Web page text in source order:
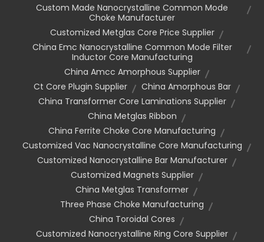
Custom Made Nanocrystalline Common Mode
Choke Manufacturer
Customized Metglas Core Price Supplier
China Emc Nanocrystalline Common Mode Filter
Inductor Core Manufacturing
China Amcc Amorphous Supplier
Ct Core Plugin Supplier
China Amorphous Bar
China Transformer Core Laminations Supplier
China Metglas Ribbon
China Ferrite Choke Core Manufacturing
Customized Vac Nanocrystalline Core Manufacturing
Customized Nanocrystalline Bar Manufacturer
Customized Magnets Supplier
China Metglas Transformer
Three Phase Choke Manufacturing
China Toroidal Cores
Customized Nanocrystalline Ring Core Supplier